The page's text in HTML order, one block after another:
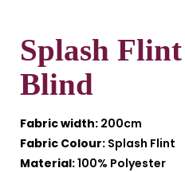
Splash
Blind
Fabric width: 200cm
Fabric Colour: Splash Flint
Material:100% Polyester